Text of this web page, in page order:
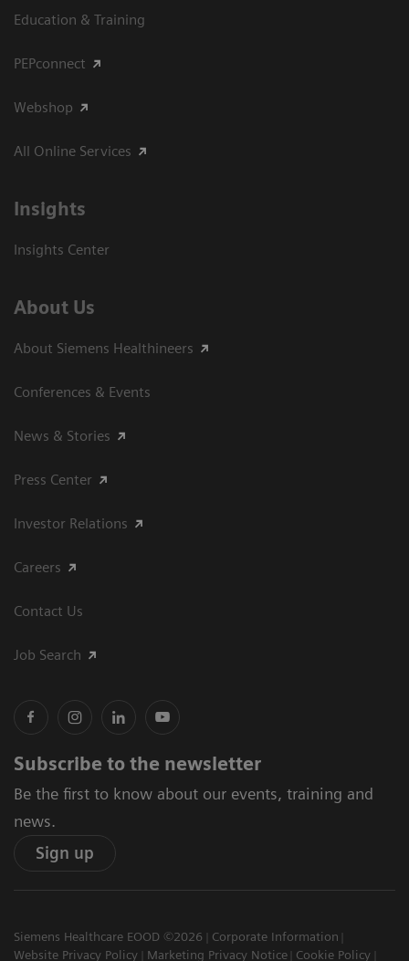
Education & Training
PEPconnect
Webshop
All Online Services
Insights
Insights Center
About Us
About Siemens Healthineers
Conferences & Events
News & Stories
Press Center
Investor Relations
Careers
Contact Us
Job Search
Subscribe to the newsletter
Be the first to know about our events, training and
news.
Sign up
Siemens Healthcare EOOD ©2026
Corporate Information
Website Privacy Policy
Marketing Privacy Notice Cookie Policy